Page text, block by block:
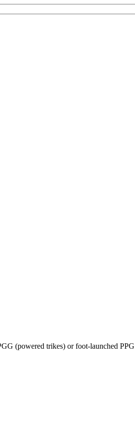
(powered trikes) or foot-launched PPG